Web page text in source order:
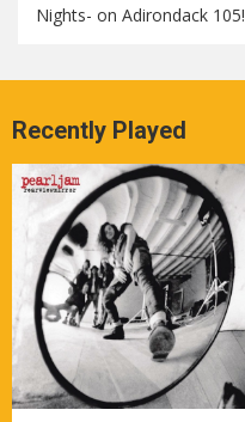
Nights- on Adirondack 105!
Recently Played